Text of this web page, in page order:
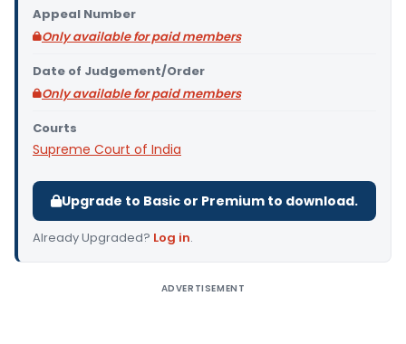
Appeal Number
Only available for paid members
Date of Judgement/Order
Only available for paid members
Courts
Supreme Court of India
Upgrade to Basic or Premium to download.
Already Upgraded? Log in.
ADVERTISEMENT